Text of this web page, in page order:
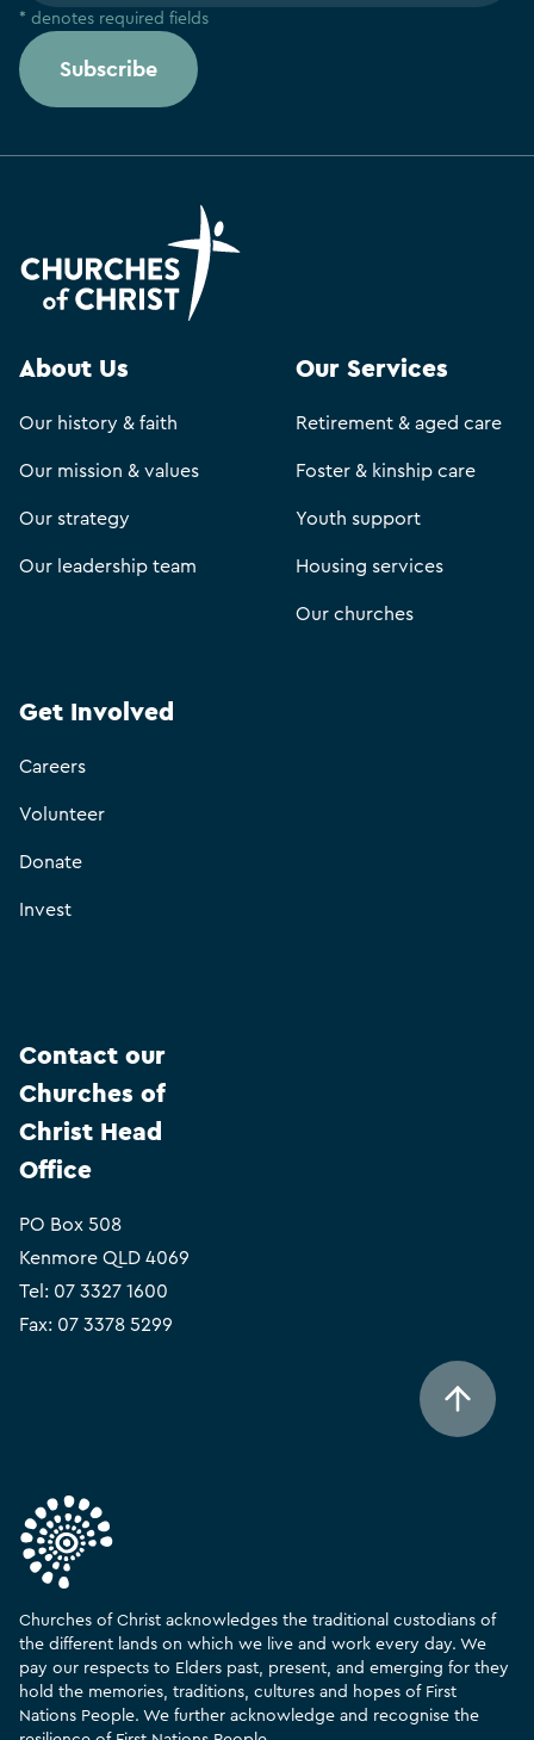
* denotes required fields
Subscribe
Churches of Christ acknowledges the traditional custodians of
the different lands on which we live and work every day. We
pay our respects to Elders past, present, and emerging for they
hold the memories, traditions, cultures and hopes of First
Nations People. We further acknowledge and recognise the
About Us
Our history & faith
Our mission & values
Our strategy
Our leadership team
Our Services
Retirement & aged care
Foster & kinship care
Youth support
Housing services
Our churches
Get Involved
Careers
Volunteer
Donate
Invest
Contact our
Churches of
Christ Head
Office
PO Box 508
Kenmore QLD 4069
Tel: 07 3327 1600
Fax: 07 3378 5299